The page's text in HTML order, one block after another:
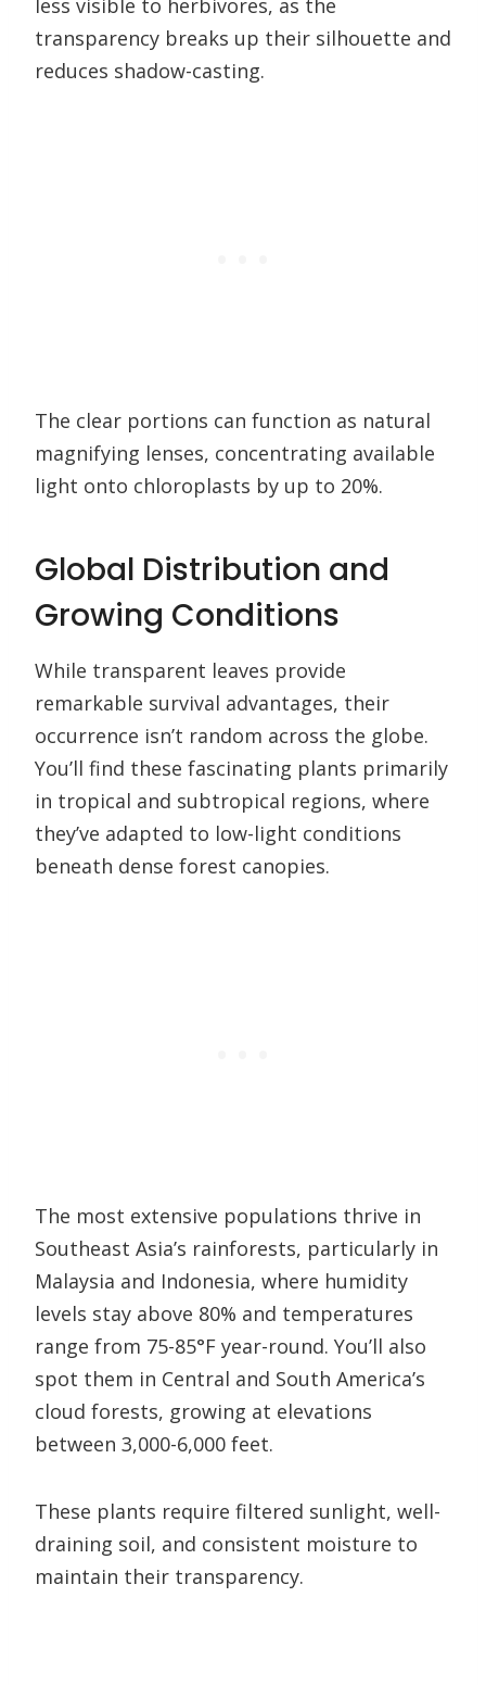
transparency breaks up their silhouette and
reduces shadow-casting.
The clear portions can function as natural
magnifying lenses, concentrating available
light onto chloroplasts by up to 20%.
Global Distribution and
Growing Conditions
While transparent leaves provide
remarkable survival advantages, their
occurrence isn’t random across the globe.
You’ll find these fascinating plants primarily
in tropical and subtropical regions, where
they’ve adapted to low-light conditions
beneath dense forest canopies.
The most extensive populations thrive in
Southeast Asia’s rainforests, particularly in
Malaysia and Indonesia, where humidity
levels stay above 80% and temperatures
range from 75-85°F year-round. You’ll also
spot them in Central and South America’s
cloud forests, growing at elevations
between 3,000-6,000 feet.
These plants require filtered sunlight, well-
draining soil, and consistent moisture to
maintain their transparency.